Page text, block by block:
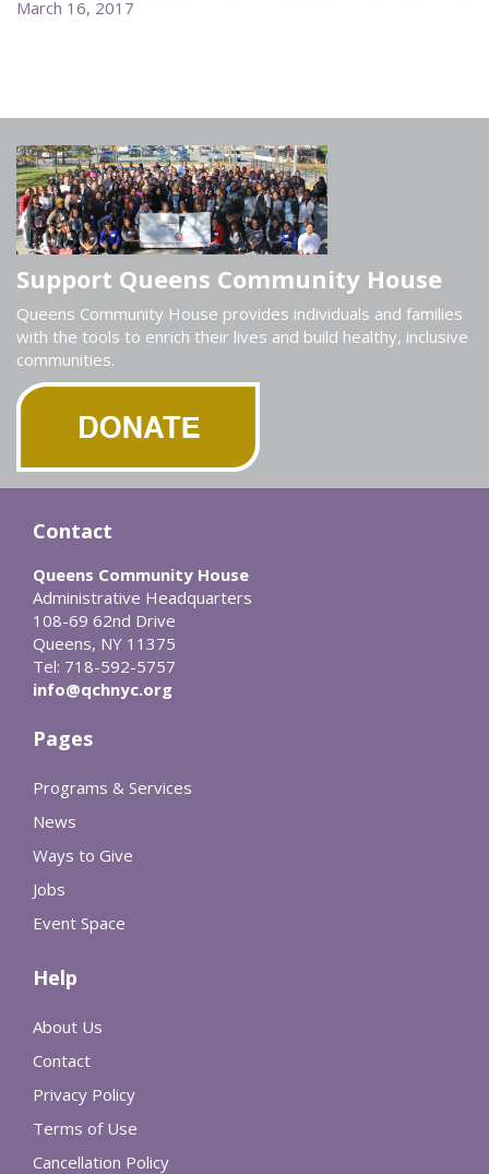
March 16, 2017
Support Queens Community House
Queens Community House provides individuals and families
with the tools to enrich their lives and build healthy, inclusive
communities.
Contact
Queens Community House
Administrative Headquarters
108-69 62nd Drive
Queens, NY 11375
Tel: 718-592-5757
info@qchnyc.org
Pages
Programs & Services
News
Ways to Give
Jobs
Event Space
Help
About Us
Contact
Privacy Policy
Terms of Use
Cancellation Policy